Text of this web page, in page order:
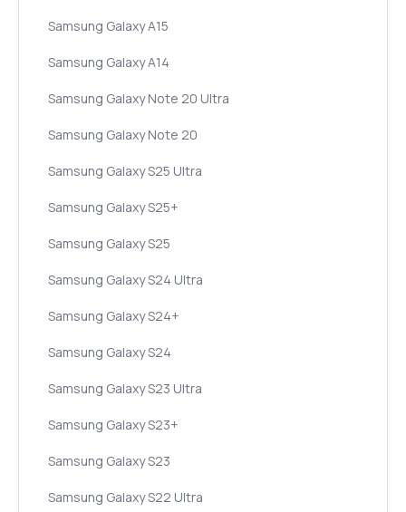
Samsung Galaxy A15
Samsung Galaxy A14
Samsung Galaxy Note 20 Ultra
Samsung Galaxy Note 20
Samsung Galaxy S25 Ultra
Samsung Galaxy S25+
Samsung Galaxy S25
Samsung Galaxy S24 Ultra
Samsung Galaxy S24+
Samsung Galaxy S24
Samsung Galaxy S23 Ultra
Samsung Galaxy S23+
Samsung Galaxy S23
Samsung Galaxy S22 Ultra